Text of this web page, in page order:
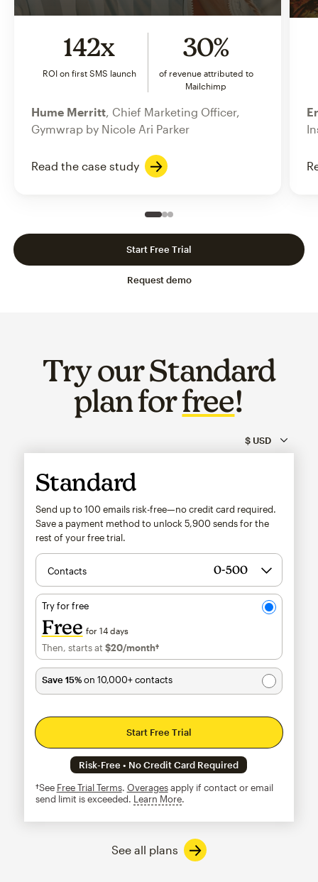
142x
ROI on first SMS launch
30%
of revenue attributed to
Mailchimp
Hume Merritt , Chief Marketing Officer,
Gymwrap by Nicole Ari Parker
Read the case study
Slide 1 of 3
Go to slide 2 of 3
Go to slide 3 of 3
Request demo
Start Free Trial
Try our Standard
plan forfree!
Standard
Send up to 100 emails risk-free—no credit card required.
Save a payment method to unlock 5,900 sends for the
rest of your free trial.
Contacts
Try for free
Free for 14 days
Then, starts at $20/month†per month†
Save 15%on 10,000+ contacts
Start Free Trial
Risk-Free • No Credit Card Required
†See Free Trial Terms. Overagesapply if contact or email
send limit is exceeded. Learn Moretooltip
See all plans